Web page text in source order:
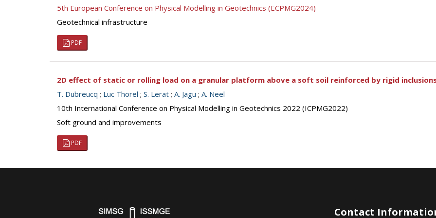
5th European Conference on Physical Modelling in Geotechnics (ECPMG2024)
Geotechnical infrastructure
PDF
2D effect of static or rolling load on a granular platform above a soft soil reinforced by rigid
T. Dubreucq ; Luc Thorel ; S. Lerat ; A. Jagu ; A. Neel
10th International Conference on Physical Modelling in Geotechnics 2022 (ICPMG2022)
Soft ground and improvements
PDF
Contact